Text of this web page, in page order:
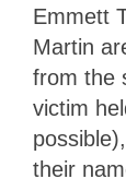
Emmett
Martin
from the
victim
their